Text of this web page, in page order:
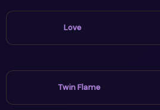
Love
Twin Flame